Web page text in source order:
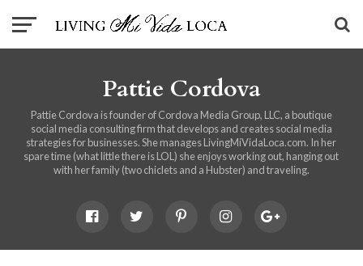
Pattie Cordova
Pattie Cordova is founder of Cordova Media Group, LLC, a boutique
social media consulting firm that develops and creates social media
strategies for businesses. She manages LivingMiVidaLoca.com. In her
spare time (what little there is LOL) she enjoys working out, hanging out
with her family (two chiclets and a Hubster) and traveling.